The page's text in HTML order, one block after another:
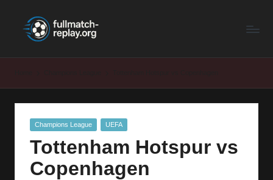
F
M
Latest
Posted
Champions League UEFA
Tottenham Hotspur vs
Copenhagen